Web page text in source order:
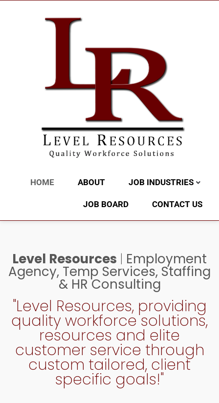
HOME ABOUT JOB INDUSTRIES
JOB BOARD CONTACT US
Level Resources | Employment
Agency, Temp Services, Staffing
& HR Consulting
"Level Resources, providing
quality workforce solutions,
resources and elite
customer service through
custom tailored, client
specific goals!"